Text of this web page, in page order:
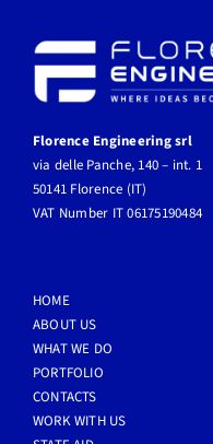
Florence Engineering srl
via delle Panche, 140 – int. 1
50141 Florence (IT)
VAT Number IT 06175190484
HOME
ABOUT US
WHAT WE DO
PORTFOLIO
CONTACTS
WORK WITH US